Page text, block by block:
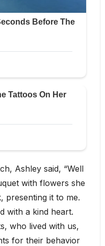
Ashley said, “Well
with flowers she
presenting it to me.
with a kind heart.
who lived with us,
for their behavior